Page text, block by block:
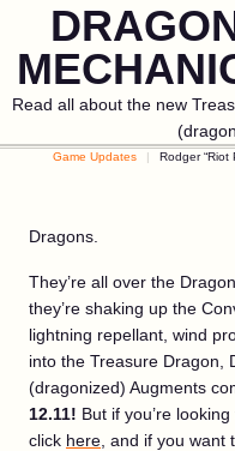
Read all about the new
Game Updates Rodger “Riot
Dragons.
They’re all over the
they’re shaking up the
lightning repellant, wind
into the Treasure Dragon,
(dragonized) Augments
12.11! But if you’re
click here , and if you